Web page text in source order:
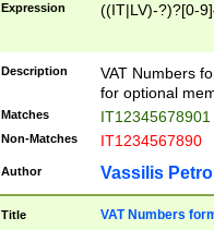
Expression ((IT|LV)-?)?[0-
Description
VAT Numbers
for optional
Matches IT12345678901
Non-Matches IT1234567890
Author Vassilis
Title VAT Numbers